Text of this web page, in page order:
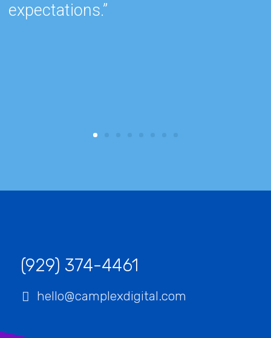
expectations.”
(929) 374-4461‬
hello@camplexdigital.com